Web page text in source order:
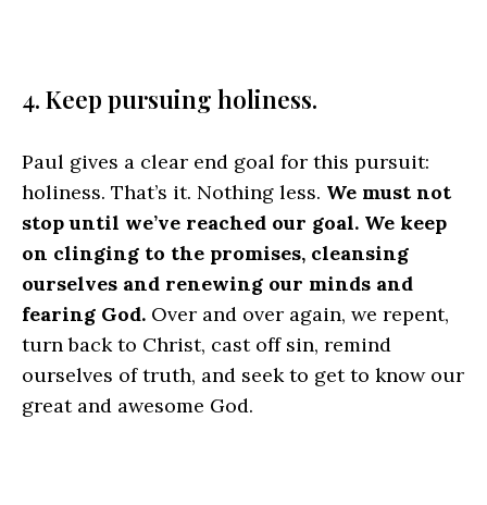
4. Keep pursuing holiness.
Paul gives a clear end goal for this pursuit:
holiness. That’s it. Nothing less. We must not
stop until we’ve reached our goal. We keep
on clinging to the promises, cleansing
ourselves and renewing our minds and
fearing God. Over and over again, we repent,
turn back to Christ, cast off sin, remind
ourselves of truth, and seek to get to know our
great and awesome God.